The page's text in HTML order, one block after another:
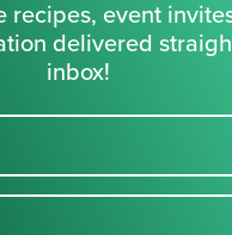
recipes, event
delivered
inbox!
for